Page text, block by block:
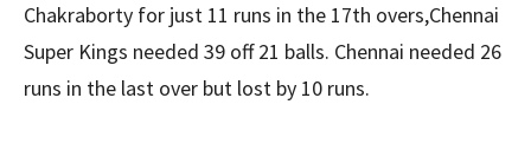
Chakraborty for just 11 runs in the 17th overs,Chennai
Super Kings needed 39 off 21 balls. Chennai needed 26
runs in the last over but lost by 10 runs.